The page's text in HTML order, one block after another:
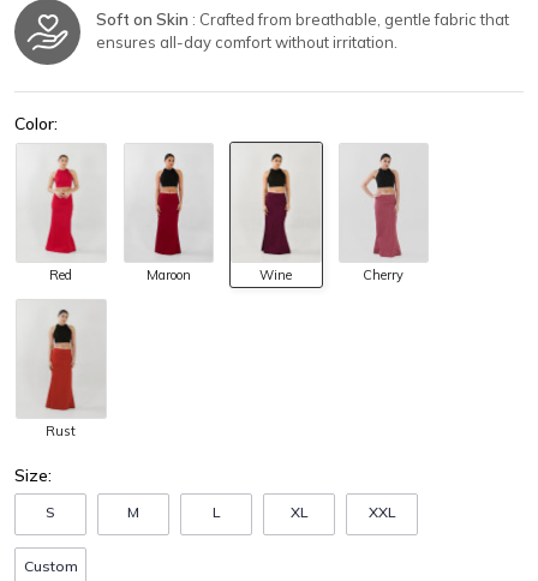
Soft on Skin : Crafted from breathable, gentle fabric that
ensures all-day comfort without irritation.
Color:
Red Maroon Wine Cherry
Rust
Size:
S M L XL XXL
Custom